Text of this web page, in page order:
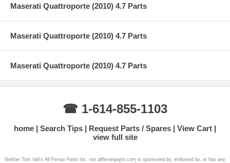
Maserati Quattroporte (2010) 4.7 Parts
Maserati Quattroporte (2010) 4.7 Parts
Maserati Quattroporte (2010) 4.7 Parts
☎ 1-614-855-1103
home Search Tips Request Parts / Spares
View Cart
view full site
Neither Tom Vail's All Ferrari Parts Inc. nor allferrariparts.com is sponsored by, endorsed by, or has any